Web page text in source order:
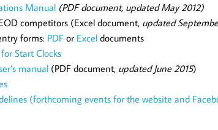
Manual (PDF document, updated May 2012)
competitors (Excel document, updated
forms: PDFor Exceldocuments
Start Clocks
manual(PDF document, updated June 2015)
(forthcoming events for the website and